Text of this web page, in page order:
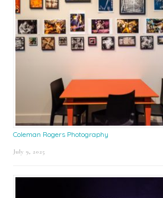
Coleman Rogers Photography
July 9, 2025